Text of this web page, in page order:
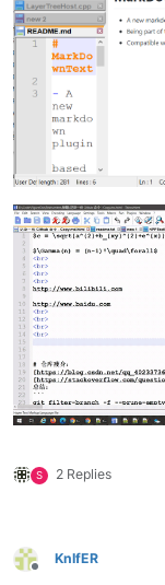
S 2 Replies
Offline
KnIfER